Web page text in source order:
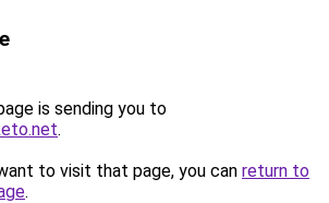
is sending you to
.
to visit that page, you can return to
.